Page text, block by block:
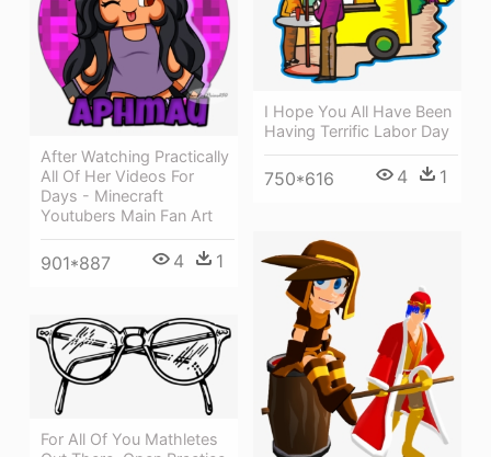
After Watching Practically
All Of Her Videos For
Days - Minecraft
Youtubers Main Fan Art
901*887 4 1
I Hope You All Have Been
Having Terrific Labor Day
750*616 4 1
For All Of You Mathletes